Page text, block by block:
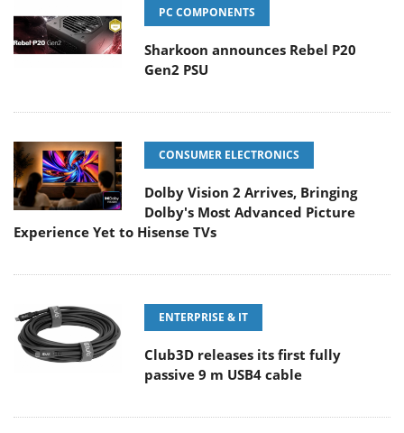
PC COMPONENTS
Sharkoon announces Rebel P20
Gen2 PSU
CONSUMER ELECTRONICS
Dolby Vision 2 Arrives, Bringing
Dolby's Most Advanced Picture
Experience Yet to Hisense TVs
ENTERPRISE & IT
Club3D releases its first fully
passive 9 m USB4 cable